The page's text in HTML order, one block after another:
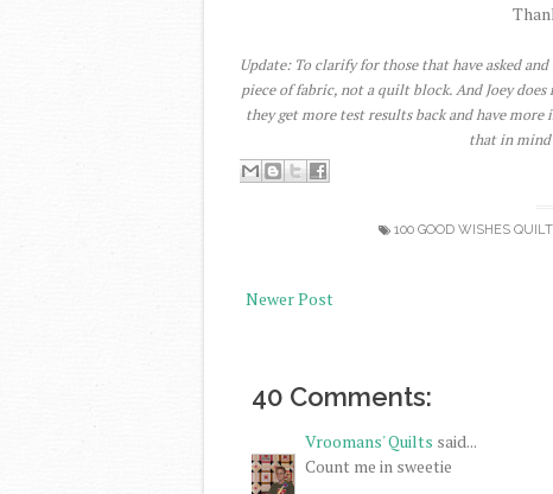
Update: To clarify for those that have asked
piece of fabric, not a quilt block. And Joey
they get more test results back and have
that in mind
100 GOOD WISHES
Newer Post
40 Comments:
Vroomans' Quilts said...
Count me in sweetie